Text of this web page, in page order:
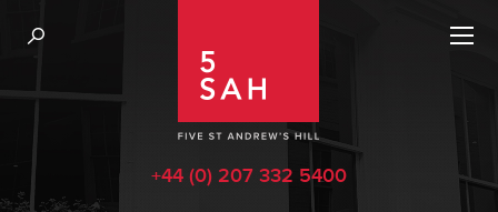
+44 (0) 207 332 5400